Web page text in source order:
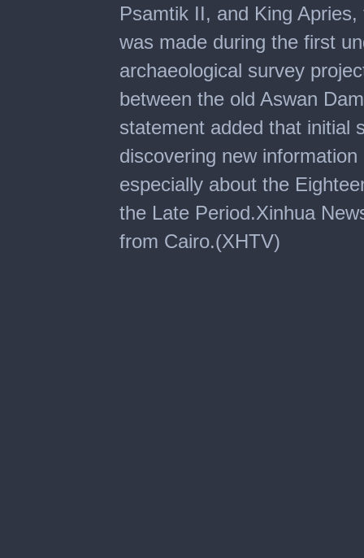
Psamtik II, and King
was made during the first
archaeological survey
between the old Aswan
statement added that initial
discovering new
especially about the
the Late Period.Xinhua
from Cairo.(XHTV)